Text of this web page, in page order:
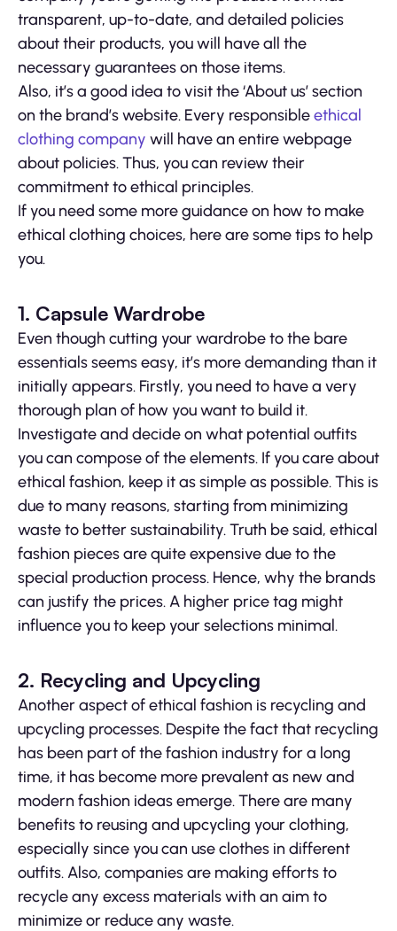
transparent, up-to-date, and detailed policies
about their products, you will have all the
necessary guarantees on those items.
Also, it’s a good idea to visit the ‘About us’ section
on the brand’s website. Every responsibleethical
clothing company will have an entire webpage
about policies. Thus, you can review their
commitment to ethical principles.
If you need some more guidance on how to make
ethical clothing choices, here are some tips to help
you.
1. Capsule Wardrobe
Even though cutting your wardrobe to the bare
essentials seems easy, it’s more demanding than it
initially appears. Firstly, you need to have a very
thorough plan of how you want to build it.
Investigate and decide on what potential outfits
you can compose of the elements. If you care about
ethical fashion, keep it as simple as possible. This is
due to many reasons, starting from minimizing
waste to better sustainability. Truth be said, ethical
fashion pieces are quite expensive due to the
special production process. Hence, why the brands
can justify the prices. A higher price tag might
influence you to keep your selections minimal.
2. Recycling and Upcycling
Another aspect of ethical fashion is recycling and
upcycling processes. Despite the fact that recycling
has been part of the fashion industry for a long
time, it has become more prevalent as new and
modern fashion ideas emerge. There are many
benefits to reusing and upcycling your clothing,
especially since you can use clothes in different
outfits. Also, companies are making efforts to
recycle any excess materials with an aim to
minimize or reduce any waste.